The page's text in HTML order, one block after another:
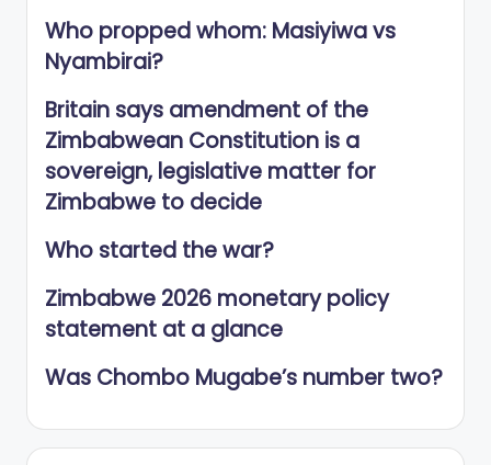
Who propped whom: Masiyiwa vs
Nyambirai?
Britain says amendment of the
Zimbabwean Constitution is a
sovereign, legislative matter for
Zimbabwe to decide
Who started the war?
Zimbabwe 2026 monetary policy
statement at a glance
Was Chombo Mugabe’s number two?